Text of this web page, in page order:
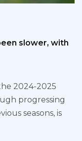
slower, with
2024-2025
progressing
seasons, is